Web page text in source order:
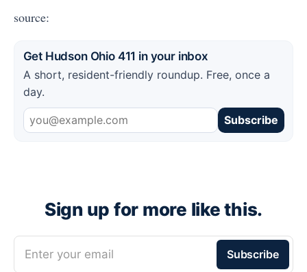
source:
Get Hudson Ohio 411 in your inbox
A short, resident-friendly roundup. Free, once a
day.
Subscribe
Sign up for more like this.
Enter your email Subscribe